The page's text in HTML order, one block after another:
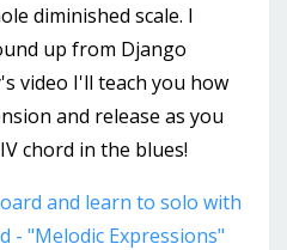
diminished scale. I
up from Django
video I'll teach you how
and release as you
chord in the blues!
and learn to solo with
- "Melodic Expressions"